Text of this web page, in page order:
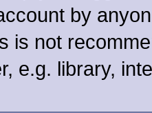
by
is not
e.g. library,